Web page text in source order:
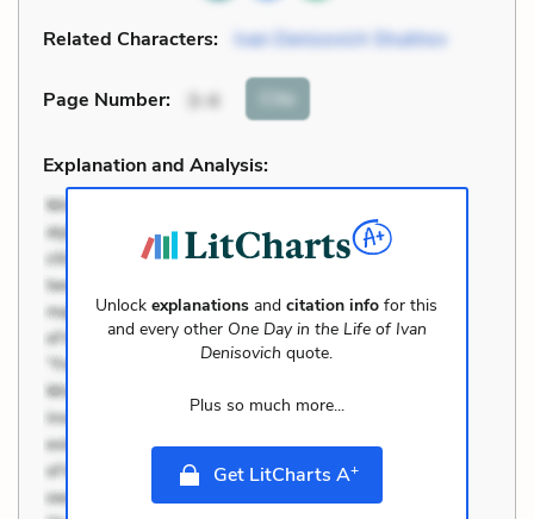
Related Characters: Ivan Denisovich Shukhov
Page Number: 3-4 Cite
Explanation and Analysis:
Unlockexplanations andcitation info for this
and every other One Day in the Life of Ivan
Denisovich quote.
Plus so much more...
Get LitCharts A+